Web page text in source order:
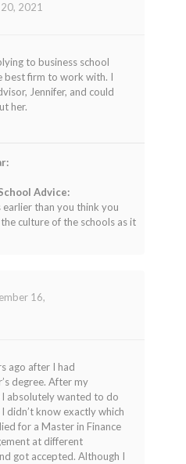
2021
to business school
best firm to work with. I
Jennifer, and could
her.
Advice:
than you think you
culture of the schools as it
16,
ago after I had
degree. After my
absolutely wanted to do
didn’t know exactly which
for a Master in Finance
at different
got accepted. Although I